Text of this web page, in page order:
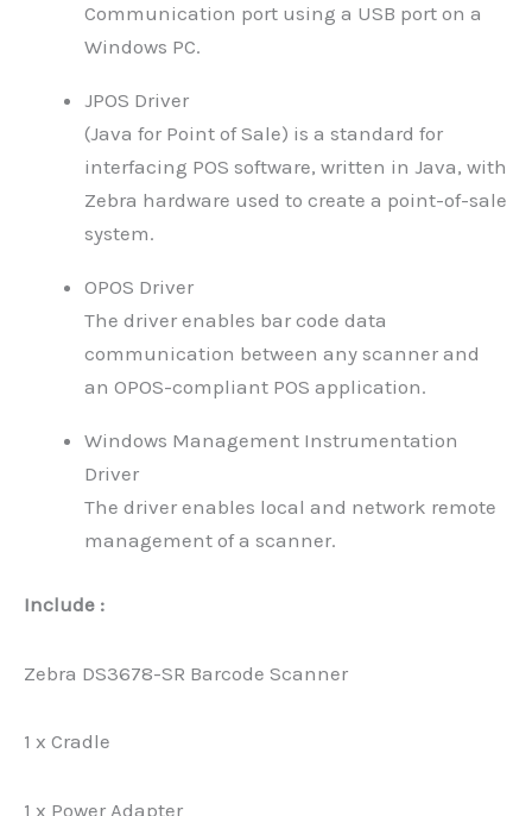
Communication port using a USB port on a
Windows PC.
JPOS Driver
(Java for Point of Sale) is a standard for
interfacing POS software, written in Java, with
Zebra hardware used to create a point-of-sale
system.
OPOS Driver
The driver enables bar code data
communication between any scanner and
an OPOS-compliant POS application.
Windows Management Instrumentation
Driver
The driver enables local and network remote
management of a scanner.
Include :
Zebra DS3678-SR Barcode Scanner
1 x Cradle
1 x Power Adapter